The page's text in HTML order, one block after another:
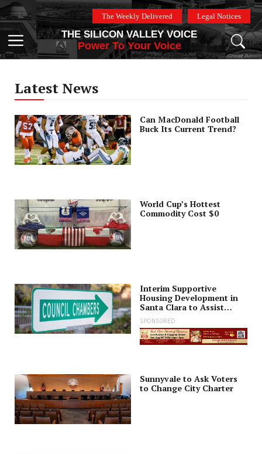
Skip
to
content
The Weekly Delivered Legal Notices
Menu
THE SILICON VALLEY VOICE
Power To Your Voice
Latest News
Can MacDonald Football
Buck Its Current Trend?
World Cup’s Hottest
Commodity Cost $0
Interim Supportive
Housing Development in
Santa Clara to Assist
Families
SPONSORED
Sunnyvale to Ask Voters
to Change City Charter